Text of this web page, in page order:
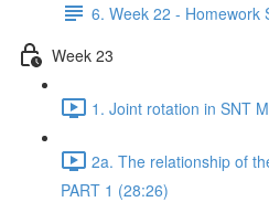
6. Week 22 - Homework
Week 23
1. Joint rotation in SNT
2a. The relationship of
PART 1 (28:26)